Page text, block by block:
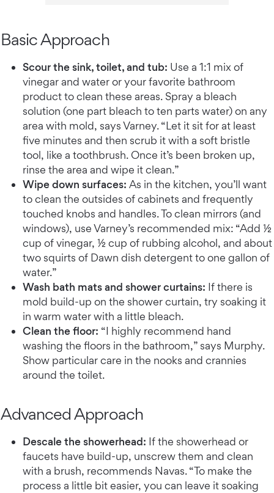
Basic Approach
Scour the sink, toilet, and tub: Use a 1:1 mix of
vinegar and water or your favorite bathroom
product to clean these areas. Spray a bleach
solution (one part bleach to ten parts water) on any
area with mold, says Varney. “Let it sit for at least
five minutes and then scrub it with a soft bristle
tool, like a toothbrush. Once it’s been broken up,
rinse the area and wipe it clean.”
Wipe down surfaces: As in the kitchen, you’ll want
to clean the outsides of cabinets and frequently
touched knobs and handles. To clean mirrors (and
windows), use Varney’s recommended mix: “Add ½
cup of vinegar, ½ cup of rubbing alcohol, and about
two squirts of Dawn dish detergent to one gallon of
water.”
Wash bath mats and shower curtains: If there is
mold build-up on the shower curtain, try soaking it
in warm water with a little bleach.
Clean the floor: “I highly recommend hand
washing the floors in the bathroom,” says Murphy.
Show particular care in the nooks and crannies
around the toilet.
Advanced Approach
Descale the showerhead: If the showerhead or
faucets have build-up, unscrew them and clean
with a brush, recommends Navas. “To make the
process a little bit easier, you can leave it soaking